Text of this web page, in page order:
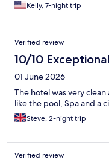
Kelly, 7-night trip
Verified review
10/10 Exceptional
01 June 2026
The hotel was very
like the pool, Spa and a
Steve, 2-night trip
Verified review